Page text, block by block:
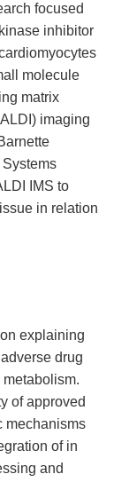
focused
inhibitor
molecule
matrix
imaging
IMS to
in relation
explaining
drug
of approved
mechanisms
of in
and